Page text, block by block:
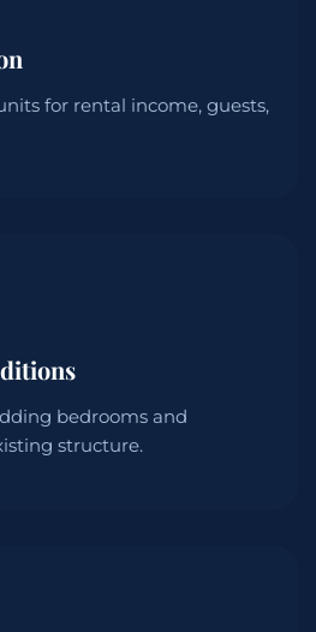
for rental income, guests,
bedrooms and
structure.